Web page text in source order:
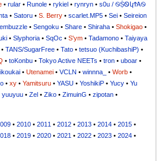
•rular •Runole •rykiel •rynryn •s0u / ࿊ṨᏫկϮᎪ࿊
•Satoru •S. Berry •scarlet.MP5 •Sei •Seireion
•Sengoku •Share •Shiraha •Shokigao •
•Slyphoria •SqOc •S'ym •Tadamono •Taiyaya
•TANS/SugarFree •Tato •tetsuo (KuchibashiP) •
•toKonbu •Tokyo Active NEETs •tron •uboar •
•Utenamei •VCLN •winnna_ •Worb •
•xy •Yamitsuru •YASU •YoshikiP • •Yu
yuuyuu •Zel •Ziko •ZimuinG •zipotan •
•2010 •2011 •2012 •2013 •2014 •2015 •
•2019 •2020 •2021 •2022 •2023 •2024 •